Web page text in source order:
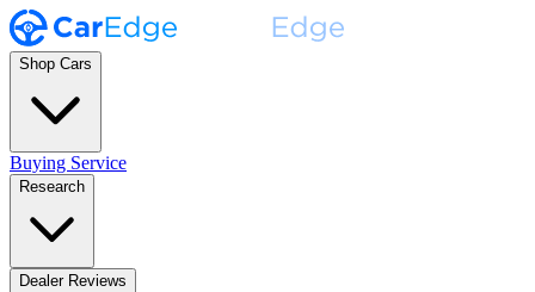
Shop Cars
Buying Service
Research
Dealer Reviews